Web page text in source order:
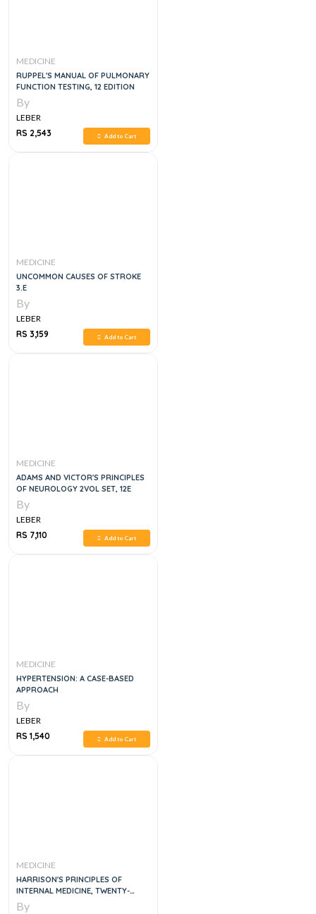
MEDICINE
RUPPEL'S MANUAL OF PULMONARY
FUNCTION TESTING, 12 EDITION
By
LEBER
RS 2,543
Add to Cart
MEDICINE
UNCOMMON CAUSES OF STROKE
3.E
By
LEBER
RS 3,159
Add to Cart
MEDICINE
ADAMS AND VICTOR'S PRINCIPLES
OF NEUROLOGY 2VOL SET, 12E
By
LEBER
RS 7,110
Add to Cart
MEDICINE
HYPERTENSION: A CASE-BASED
APPROACH
By
LEBER
RS 1,540
Add to Cart
MEDICINE
HARRISON'S PRINCIPLES OF
INTERNAL MEDICINE, TWENTY-
SECOND EDITION 5 VOL SET
By